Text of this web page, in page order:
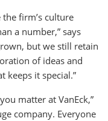
the firm’s culture
a number,” says
but we still retain
of ideas and
keeps it special.”
matter at VanEck,”
company. Everyone